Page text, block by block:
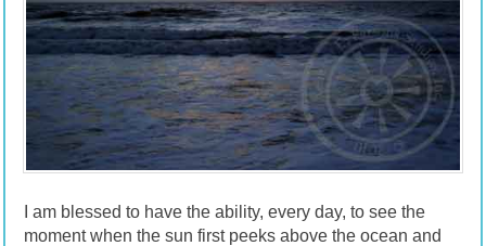
I am blessed to have the ability, every day, to see the
moment when the sun first peeks above the ocean and